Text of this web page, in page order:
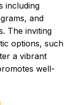
including
and
The inviting
options, such
a vibrant
well-